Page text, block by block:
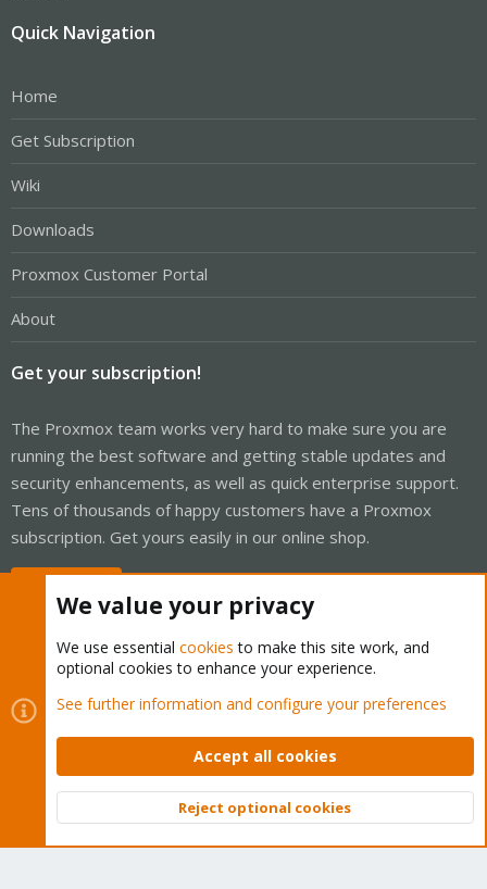
Quick Navigation
Home
Get Subscription
Wiki
Downloads
Proxmox Customer Portal
About
Get your subscription!
The Proxmox team works very hard to make sure you are
running the best software and getting stable updates and
security enhancements, as well as quick enterprise support.
Tens of thousands of happy customers have a Proxmox
subscription. Get yours easily in our online shop.
Cookies
Proxmox Support Forum - Light Mode
Contact us
Terms and rules Privacy policy Help Home
Community platform by XenForo © 2010-2026 XenForo Ltd.
Top
We value your privacy
We use essential cookies to make this site work, and
optional cookies to enhance your experience.
See further information and configure your preferences
Accept all cookies
Reject optional cookies